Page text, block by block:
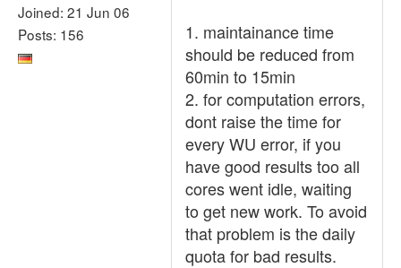
Joined: 21 Jun 06
Posts: 156
1. maintainance time
should be reduced from
60min to 15min
2. for computation errors,
dont raise the time for
every WU error, if you
have good results too all
cores went idle, waiting
to get new work. To avoid
that problem is the daily
quota for bad results.